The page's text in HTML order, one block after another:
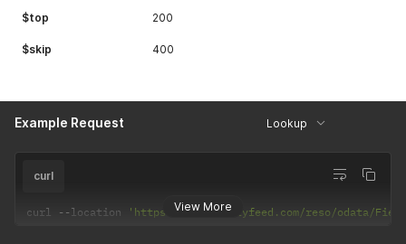
$top 200
$skip 400
Example Request Lookup
View More
curl
curl --location 'https://api.realtyfeed.com/reso/odata/